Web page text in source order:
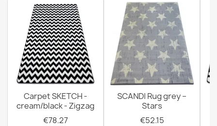
Carpet SKETCH -
cream/black - Zigzag
€78.27
SCANDI Rug grey –
Stars
€52.15